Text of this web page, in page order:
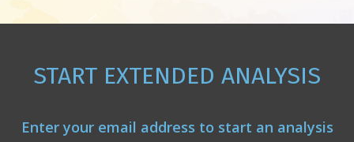
START EXTENDED ANALYSIS
Enter your email address to start an analysis